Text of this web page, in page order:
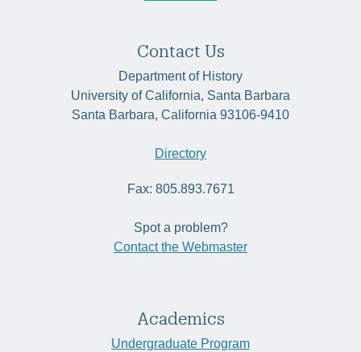
Contact Us
Department of History
University of California, Santa Barbara
Santa Barbara, California 93106-9410
Directory
Fax: 805.893.7671
Spot a problem?
Contact the Webmaster
Academics
Undergraduate Program